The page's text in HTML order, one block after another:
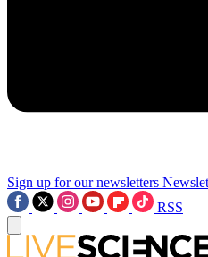
Sign up for our newsletters
RSS